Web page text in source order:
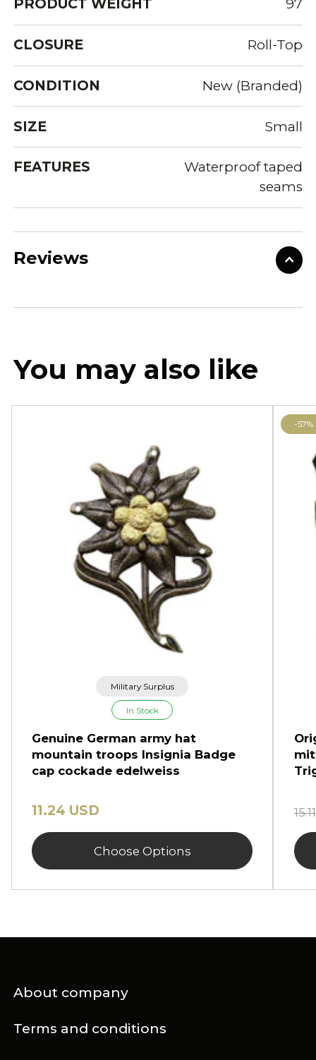
PRODUCT WEIGHT 97
CLOSURE Roll-Top
CONDITION New (Branded)
SIZE Small
FEATURES
Waterproof taped
seams
Reviews
You may also like
Military Surplus
In Stock
Genuine German army hat
mountain troops Insignia Badge
cap cockade edelweiss
11.24 USD
Choose Options
-57%
About company
Terms and conditions